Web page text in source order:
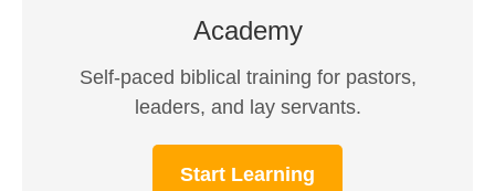
Academy
Self-paced biblical training for pastors,
leaders, and lay servants.
Start Learning